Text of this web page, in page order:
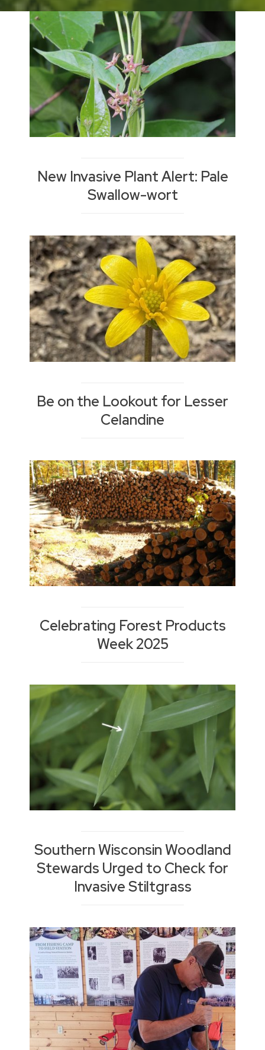
Blog
New Invasive Plant Alert: Pale
Swallow-wort
Be on the Lookout for Lesser
Celandine
Celebrating Forest Products
Week 2025
Southern Wisconsin Woodland
Stewards Urged to Check for
Invasive Stiltgrass